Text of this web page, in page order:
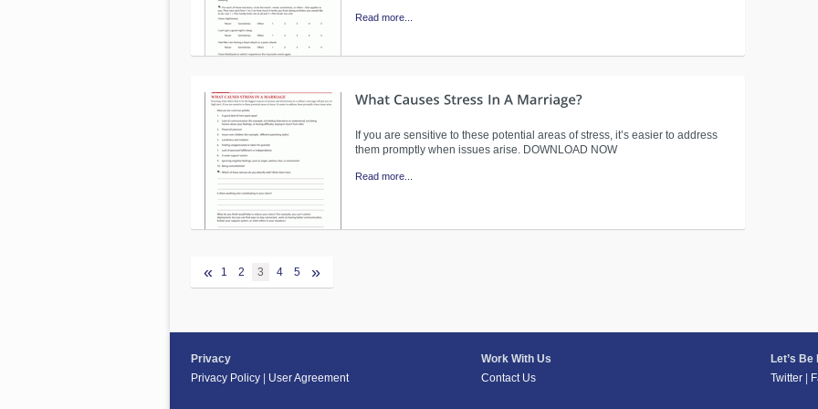
Read more...
If you are sensitive to these potential areas of stress, it’s easier to address
them promptly when issues arise. DOWNLOAD NOW
Read more...
« 1 2 3 4 5 »
Privacy
Privacy Policy
User Agreement
Work With Us
Contact Us
Let’s Be
Twitter